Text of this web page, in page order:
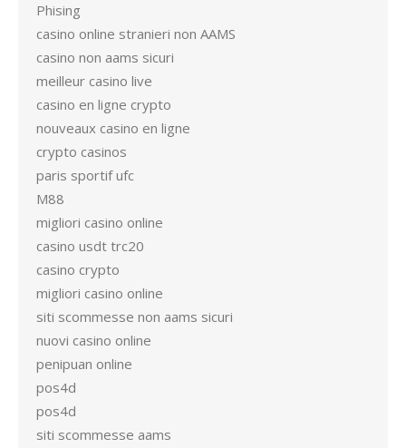
Phising
casino online stranieri non AAMS
casino non aams sicuri
meilleur casino live
casino en ligne crypto
nouveaux casino en ligne
crypto casinos
paris sportif ufc
M88
migliori casino online
casino usdt trc20
casino crypto
migliori casino online
siti scommesse non aams sicuri
nuovi casino online
penipuan online
pos4d
pos4d
siti scommesse aams